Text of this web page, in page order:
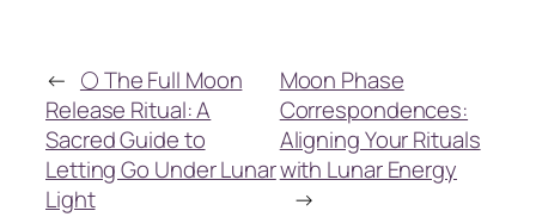
← 🌕 The Full Moon
Release Ritual: A
Sacred Guide to
Letting Go Under Lunar
Light
Moon Phase
Correspondences:
Aligning Your Rituals
with Lunar Energy
→